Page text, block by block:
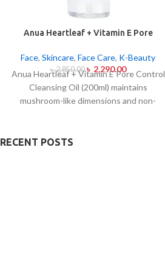
Anua Heartleaf + Vitamin E Pore
Face,Skincare,Face Care, K-Beauty
৳2,850.00 ৳ 2,290.00
Anua Heartleaf + Vitamin E Pore Control
Cleansing Oil (200ml) maintains
mushroom-like dimensions and non-
together with acne-affected dermises.
RECENT POSTS